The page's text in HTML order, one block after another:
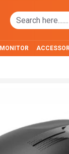
MONITOR